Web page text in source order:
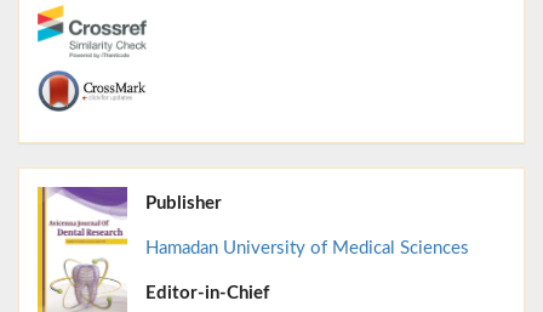
Publisher
Hamadan University of Medical Sciences
Editor-in-Chief